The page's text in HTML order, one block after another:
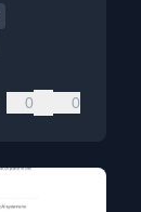
0 0